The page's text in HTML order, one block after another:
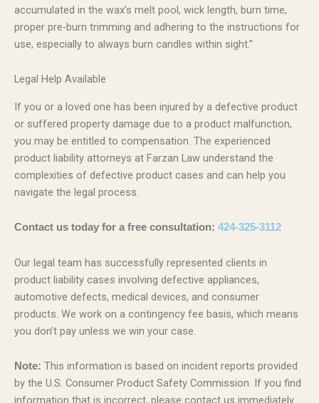
accumulated in the wax’s melt pool, wick length, burn time,
proper pre-burn trimming and adhering to the instructions for
use, especially to always burn candles within sight.”
Legal Help Available
If you or a loved one has been injured by a defective product
or suffered property damage due to a product malfunction,
you may be entitled to compensation. The experienced
product liability attorneys at Farzan Law understand the
complexities of defective product cases and can help you
navigate the legal process.
Contact us today for a free consultation: 424-325-3112
Our legal team has successfully represented clients in
product liability cases involving defective appliances,
automotive defects, medical devices, and consumer
products. We work on a contingency fee basis, which means
you don’t pay unless we win your case.
Note: This information is based on incident reports provided
by the U.S. Consumer Product Safety Commission. If you find
information that is incorrect, please contact us immediately